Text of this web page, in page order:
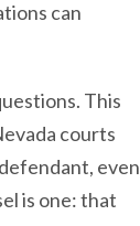
can
This
courts
even
is one: that